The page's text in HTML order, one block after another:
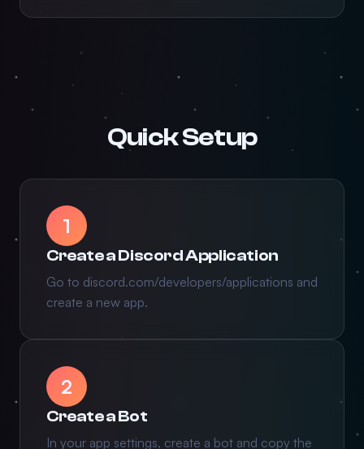
Quick Setup
1
Create a Discord Application
Go to discord.com/developers/applications and
create a new app.
2
Create a Bot
In your app settings, create a bot and copy the